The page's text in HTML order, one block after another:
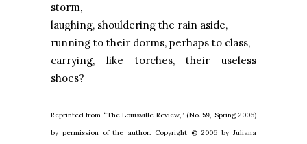
storm,
laughing, shouldering the rain aside,
running to their dorms, perhaps to class,
carrying, like torches, their useless
shoes?
Reprinted from “The Louisville Review,” (No. 59, Spring 2006)
by permission of the author. Copyright © 2006 by Juliana